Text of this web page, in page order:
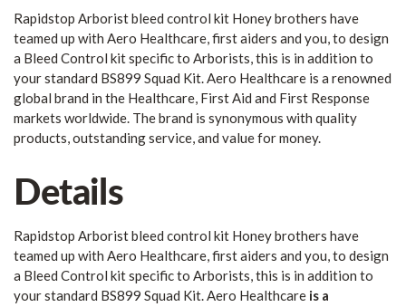
Rapidstop Arborist bleed control kit Honey brothers have
teamed up with Aero Healthcare, first aiders and you, to design
a Bleed Control kit specific to Arborists, this is in addition to
your standard BS899 Squad Kit. Aero Healthcare is a renowned
global brand in the Healthcare, First Aid and First Response
markets worldwide. The brand is synonymous with quality
products, outstanding service, and value for money.
Details
Rapidstop Arborist bleed control kit Honey brothers have
teamed up with Aero Healthcare, first aiders and you, to design
a Bleed Control kit specific to Arborists, this is in addition to
your standard BS899 Squad Kit. Aero Healthcare is a